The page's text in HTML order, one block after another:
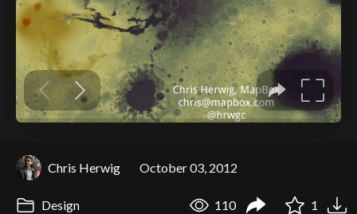
Chris Herwig October 03, 2012
Design 110 1